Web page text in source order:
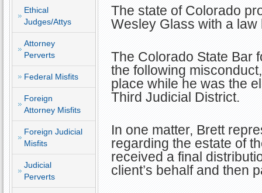
Ethical
Judges/Attys
Attorney
Perverts
Federal Misfits
Foreign
Attorney Misfits
Foreign Judicial
Misfits
Judicial
Perverts
The state of Colorado
Wesley Glass with a law
The Colorado State Bar
the following
place while he was the
Third Judicial District.
In one matter, Brett
regarding the estate of
received a final
client’s behalf and then